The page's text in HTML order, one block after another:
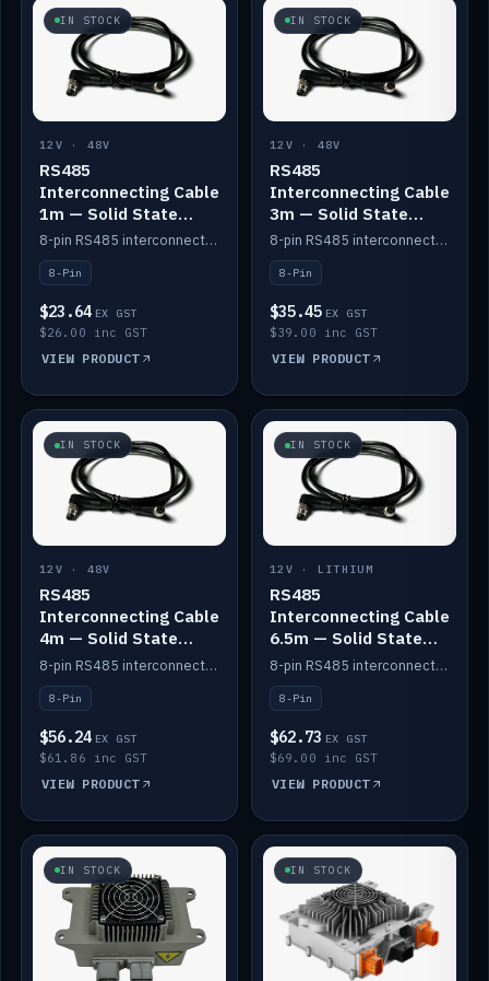
IN STOCK
12V · 48V
RS485
Interconnecting Cable
1m — Solid State
Batteries
8-pin RS485 interconnect cable for Solid State battery comms (1m).
8-Pin
$23.64 EX GST
$26.00 inc GST
VIEW PRODUCT
IN STOCK
12V · 48V
RS485
Interconnecting Cable
3m — Solid State
Batteries
8-pin RS485 interconnect cable for Solid State battery comms (3m).
8-Pin
$35.45 EX GST
$39.00 inc GST
VIEW PRODUCT
IN STOCK
12V · 48V
RS485
Interconnecting Cable
4m — Solid State
Batteries
8-pin RS485 interconnect cable for Solid State battery comms (4m).
8-Pin
$56.24 EX GST
$61.86 inc GST
VIEW PRODUCT
IN STOCK
12V · LITHIUM
RS485
Interconnecting Cable
6.5m — Solid State
Batteries
8-pin RS485 interconnect cable for Solid State battery comms (6.5m).
8-Pin
$62.73 EX GST
$69.00 inc GST
VIEW PRODUCT
IN STOCK IN STOCK